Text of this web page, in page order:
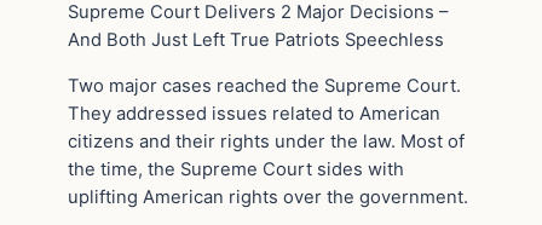
Supreme Court Delivers 2 Major Decisions –
And Both Just Left True Patriots Speechless
Two major cases reached the Supreme Court.
They addressed issues related to American
citizens and their rights under the law. Most of
the time, the Supreme Court sides with
uplifting American rights over the government.